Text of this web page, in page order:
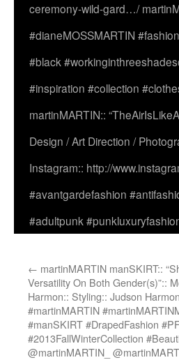
ceremony-wild-gard…/
#dianeMOSSMARTIN
#black
#inspiration #collection
martinMARTIN::
Design / Art Direction /
Instagram:: http://
#avantgardefashion
#adultpunk
← martinMARTIN manSKIRT::
Versatility On Both Gender(s)”::
Harmon:: Styling:: Judson
#martinMARTIN
#manSKIRT #DrapedFashion
#2013FallWinterCollection
@martinMARTIN_